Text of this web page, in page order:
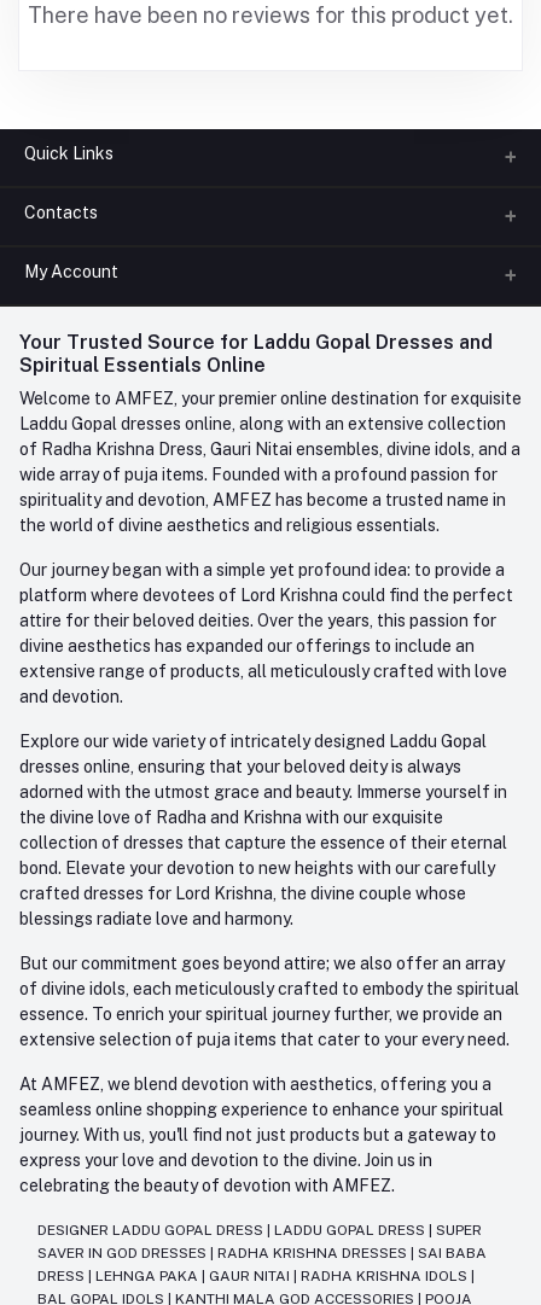
There have been no reviews for this product yet.
Quick Links
About us
FAQ
Contact us
Contacts
Phone
+91-945-7682-945(BETWEEN 10:00AM TO 7PM)
Whatsapp
care@amfez.com
My Account
Login
My Wishlist
Track Order
Your Trusted Source for Laddu Gopal Dresses and
Spiritual Essentials Online
Welcome to AMFEZ, your premier online destination for exquisite
Laddu Gopal dresses online, along with an extensive collection
of Radha Krishna Dress, Gauri Nitai ensembles, divine idols, and a
wide array of puja items. Founded with a profound passion for
spirituality and devotion, AMFEZ has become a trusted name in
the world of divine aesthetics and religious essentials.
Our journey began with a simple yet profound idea: to provide a
platform where devotees of Lord Krishna could find the perfect
attire for their beloved deities. Over the years, this passion for
divine aesthetics has expanded our offerings to include an
extensive range of products, all meticulously crafted with love
and devotion.
Explore our wide variety of intricately designed Laddu Gopal
dresses online, ensuring that your beloved deity is always
adorned with the utmost grace and beauty. Immerse yourself in
the divine love of Radha and Krishna with our exquisite
collection of dresses that capture the essence of their eternal
bond. Elevate your devotion to new heights with our carefully
crafted dresses for Lord Krishna, the divine couple whose
blessings radiate love and harmony.
But our commitment goes beyond attire; we also offer an array
of divine idols, each meticulously crafted to embody the spiritual
essence. To enrich your spiritual journey further, we provide an
extensive selection of puja items that cater to your every need.
At AMFEZ, we blend devotion with aesthetics, offering you a
seamless online shopping experience to enhance your spiritual
journey. With us, you'll find not just products but a gateway to
express your love and devotion to the divine. Join us in
celebrating the beauty of devotion with AMFEZ.
DESIGNER LADDU GOPAL DRESS LADDU GOPAL DRESS
SUPER
SAVER IN GOD DRESSES
RADHA KRISHNA DRESSES
SAI BABA
DRESS
LEHNGA PAKA GAUR NITAI RADHA KRISHNA IDOLS
BAL GOPAL IDOLS
KANTHI MALA GOD ACCESSORIES POOJA